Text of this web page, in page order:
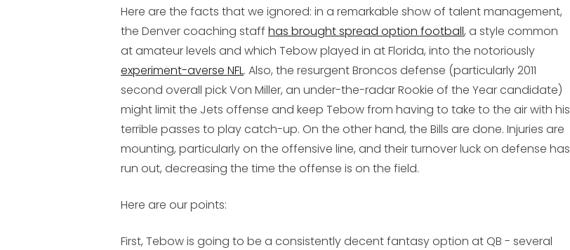
Here are the facts that we ignored: in a remarkable show of talent management,
the Denver coaching staff has brought spread option football, a style common
at amateur levels and which Tebow played in at Florida, into the notoriously
experiment-averse NFL. Also, the resurgent Broncos defense (particularly 2011
second overall pick Von Miller, an under-the-radar Rookie of the Year candidate)
might limit the Jets offense and keep Tebow from having to take to the air with his
terrible passes to play catch-up. On the other hand, the Bills are done. Injuries are
mounting, particularly on the offensive line, and their turnover luck on defense has
run out, decreasing the time the offense is on the field.
Here are our points:
First, Tebow is going to be a consistently decent fantasy option at QB - several